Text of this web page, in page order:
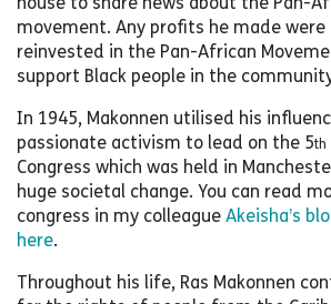
movement. Any profits he made
reinvested in the Pan-African
support Black people in the
In 1945, Makonnen utilised his
passionate activism to lead on the 5th
Congress which was held in
huge societal change. You can read
congress in my colleague Akeisha’s
here.
Throughout his life, Ras Makonnen